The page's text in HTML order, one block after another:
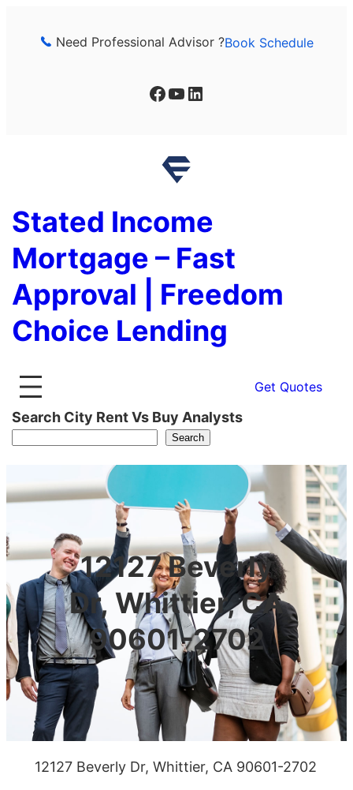
Need Professional Advisor ?Book Schedule
Facebook YouTube LinkedIn
Stated Income
Mortgage – Fast
Approval | Freedom
Choice Lending
Get Quotes
Search City Rent Vs Buy Analysts
Search
12127 Beverly
Dr, Whittier, CA
90601-2702
12127 Beverly Dr, Whittier, CA 90601-2702